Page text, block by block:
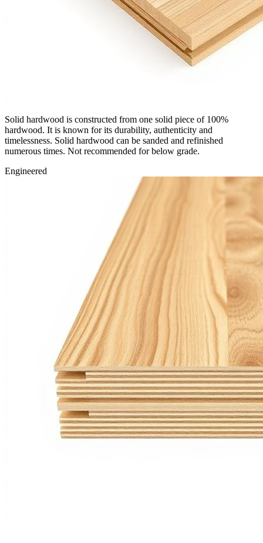
Solid hardwood is constructed from one solid piece of 100%
hardwood. It is known for its durability, authenticity and
timelessness. Solid hardwood can be sanded and refinished
numerous times. Not recommended for below grade.
Engineered